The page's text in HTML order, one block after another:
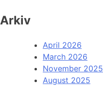
Arkiv
April 2026
March 2026
November 2025
August 2025